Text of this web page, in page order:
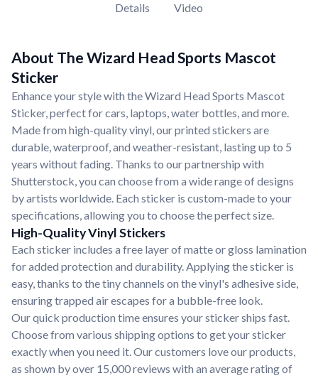
Details Video
About The Wizard Head Sports Mascot
Sticker
Enhance your style with the Wizard Head Sports Mascot
Sticker, perfect for cars, laptops, water bottles, and more.
Made from high-quality vinyl, our printed stickers are
durable, waterproof, and weather-resistant, lasting up to 5
years without fading. Thanks to our partnership with
Shutterstock, you can choose from a wide range of designs
by artists worldwide. Each sticker is custom-made to your
specifications, allowing you to choose the perfect size.
High-Quality Vinyl Stickers
Each sticker includes a free layer of matte or gloss lamination
for added protection and durability. Applying the sticker is
easy, thanks to the tiny channels on the vinyl's adhesive side,
ensuring trapped air escapes for a bubble-free look.
Our quick production time ensures your sticker ships fast.
Choose from various shipping options to get your sticker
exactly when you need it. Our customers love our products,
as shown by over 15,000 reviews with an average rating of